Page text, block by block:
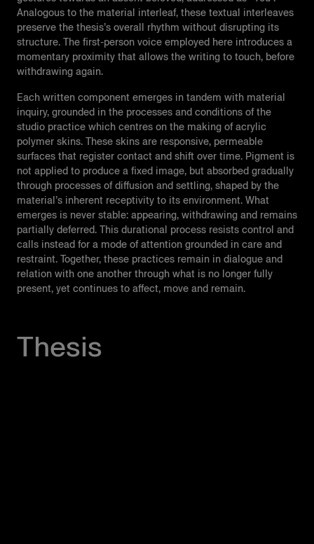
Analogous to the material interleaf, these textual interleaves
preserve the thesis’s overall rhythm without disrupting its
structure. The first-person voice employed here introduces a
momentary proximity that allows the writing to touch, before
withdrawing again.
Each written component emerges in tandem with material
inquiry, grounded in the processes and conditions of the
studio practice which centres on the making of acrylic
polymer skins. These skins are responsive, permeable
surfaces that register contact and shift over time. Pigment is
not applied to produce a fixed image, but absorbed gradually
through processes of diffusion and settling, shaped by the
material’s inherent receptivity to its environment. What
emerges is never stable: appearing, withdrawing and remains
partially deferred. This durational process resists control and
calls instead for a mode of attention grounded in care and
restraint. Together, these practices remain in dialogue and
relation with one another through what is no longer fully
present, yet continues to affect, move and remain.
Thesis